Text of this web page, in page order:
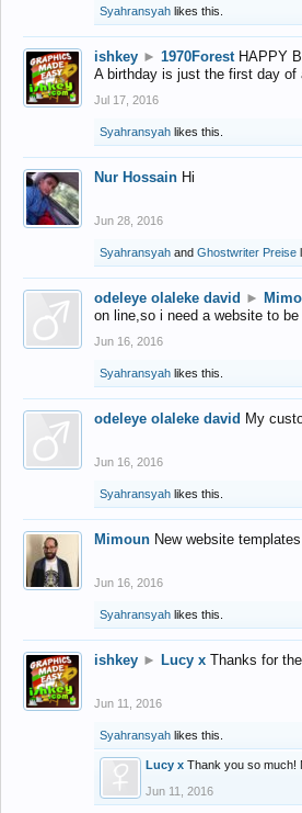
Syahransyah likes this.
ishkey ► 1970Forest HAPPY
A birthday is just the first day of
Jul 17, 2016
Syahransyah likes this.
Nur Hossain Hi
Jun 28, 2016
Syahransyah and Ghostwriter Preise
odeleye olaleke david ►
on line,so i need a website to
Jun 16, 2016
Syahransyah likes this.
odeleye olaleke david My
Jun 16, 2016
Syahransyah likes this.
Mimoun New website
Jun 16, 2016
Syahransyah likes this.
ishkey ► Lucy x Thanks for
Jun 11, 2016
Syahransyah likes this.
Lucy x Thank you so much!
Jun 11, 2016